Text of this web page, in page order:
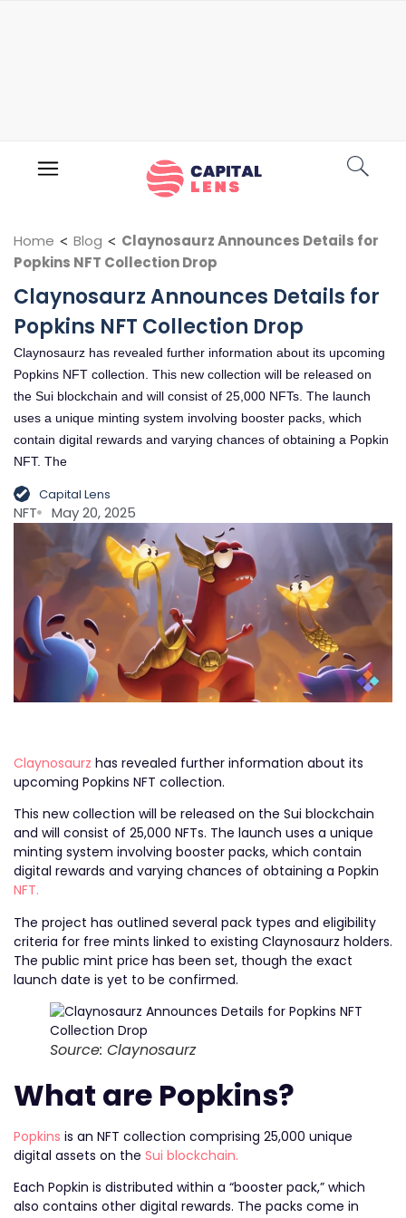
Home < Blog < Claynosaurz Announces Details for
Popkins NFT Collection Drop
Claynosaurz Announces Details for
Popkins NFT Collection Drop
Claynosaurz has revealed further information about its upcoming
Popkins NFT collection. This new collection will be released on
the Sui blockchain and will consist of 25,000 NFTs. The launch
uses a unique minting system involving booster packs, which
contain digital rewards and varying chances of obtaining a Popkin
NFT. The
Capital Lens
NFT May 20, 2025
Claynosaurz has revealed further information about its
upcoming Popkins NFT collection.
This new collection will be released on the Sui blockchain
and will consist of 25,000 NFTs. The launch uses a unique
minting system involving booster packs, which contain
digital rewards and varying chances of obtaining a Popkin
NFT.
The project has outlined several pack types and eligibility
criteria for free mints linked to existing Claynosaurz holders.
The public mint price has been set, though the exact
launch date is yet to be confirmed.
Source: Claynosaurz
What are Popkins?
Popkins is an NFT collection comprising 25,000 unique
digital assets on the Sui blockchain.
Each Popkin is distributed within a “booster pack,” which
also contains other digital rewards. The packs come in